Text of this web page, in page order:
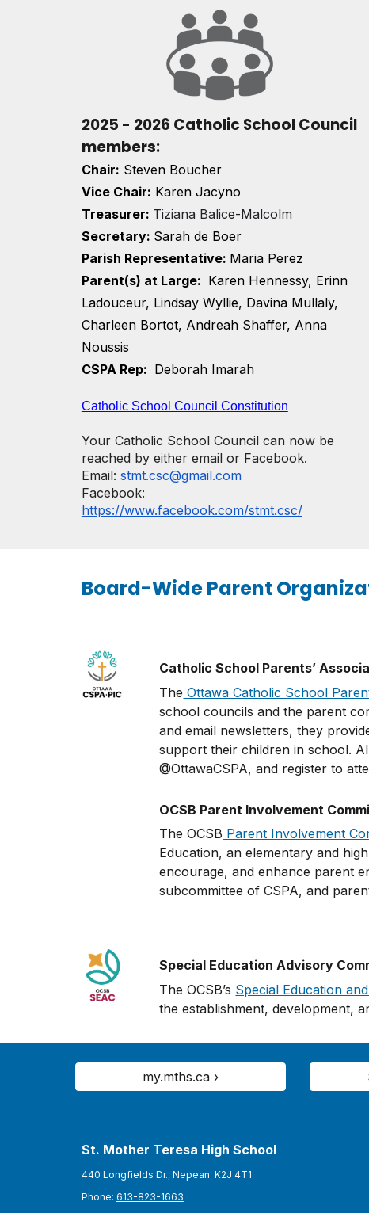
2025 - 2026 Catholic School Council
members:
Chair: Steven Boucher
Vice Chair: Karen Jacyno
Treasurer: Tiziana Balice-Malcolm
Secretary: Sarah de Boer
Parish Representative: Maria Perez
Parent(s) at Large: Karen Hennessy, Erinn
Ladouceur, Lindsay Wyllie, Davina Mullaly,
Charleen Bortot, Andreah Shaffer, Anna
Noussis
CSPA Rep: Deborah Imarah
Catholic School Council Constitution
Your Catholic School Council can now be
reached by either email or Facebook.
Email: stmt.csc@gmail.com
Facebook:
https://www.facebook.com/stmt.csc/
Board-Wide Parent
Catholic School Parents’
The Ottawa Catholic School
school councils and the parent
and email newsletters, they
support their children in school.
@OttawaCSPA, and register to
OCSB Parent Involvement
The OCSB Parent Involvement
Education, an elementary and
encourage, and enhance parent
subcommittee of CSPA, and
Special Education Advisory
The OCSB’s Special Education
the establishment, development,
my.mths.ca ›
St. Mother Teresa High School
440 Longfields Dr., Nepean K2J 4T1
Phone: 613-823-1663